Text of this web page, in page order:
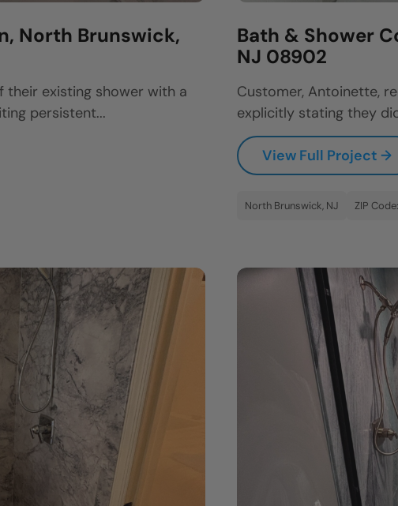
North Brunswick,
their existing shower with a
persistent...
Bath & Shower
NJ 08902
Customer, Antoinette,
explicitly stating they
View Full Project →
North Brunswick, NJ ZIP